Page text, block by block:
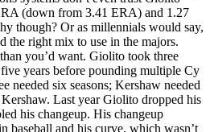
(down from 3.41 ERA) and 1.27
though? Or as millennials would say,
the right mix to use in the majors.
you’d want. Giolito took three
years before pounding multiple Cy
needed six seasons; Kershaw needed
Last year Giolito dropped his
his changeup. His changeup
baseball and his curve, which wasn’t